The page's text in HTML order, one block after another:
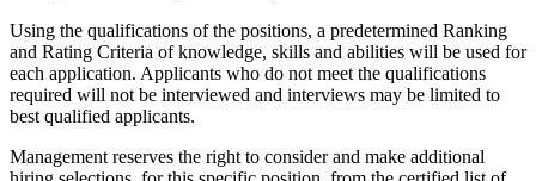
Using the qualifications of the positions, a predetermined Ranking
and Rating Criteria of knowledge, skills and abilities will be used for
each application. Applicants who do not meet the qualifications
required will not be interviewed and interviews may be limited to
best qualified applicants.
Management reserves the right to consider and make additional